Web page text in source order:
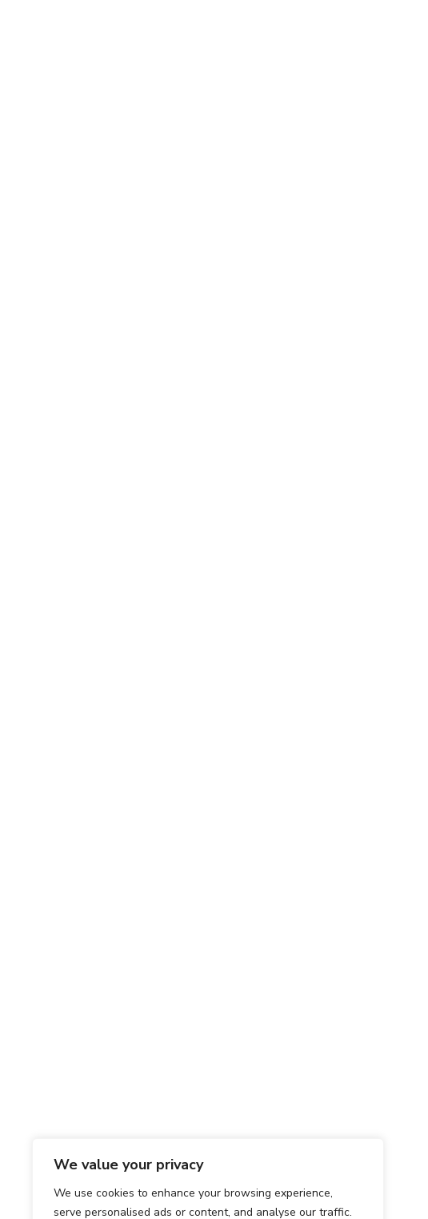
We value your privacy
We use cookies to enhance your browsing experience,
serve personalised ads or content, and analyse our traffic.